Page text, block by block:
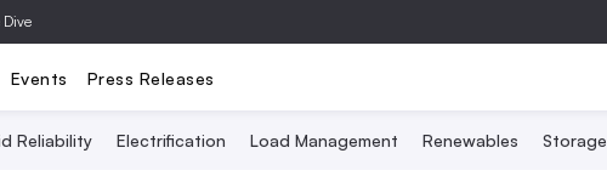
Dive
Events Press Releases
Reliability Electrification Load Management Renewables Storage